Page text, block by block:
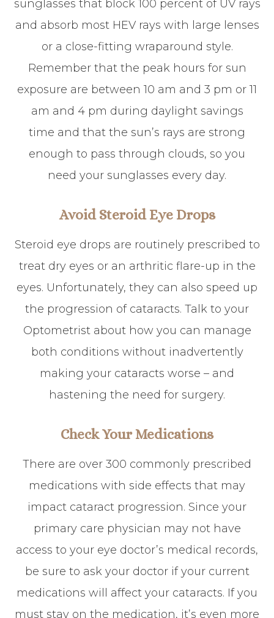
sunglasses that block 100 percent of UV rays
and absorb most HEV rays with large lenses
or a close-fitting wraparound style.
Remember that the peak hours for sun
exposure are between 10 am and 3 pm or 11
am and 4 pm during daylight savings
time and that the sun’s rays are strong
enough to pass through clouds, so you
need your sunglasses every day.
Avoid Steroid Eye Drops
Steroid eye drops are routinely prescribed to
treat dry eyes or an arthritic flare-up in the
eyes. Unfortunately, they can also speed up
the progression of cataracts. Talk to your
Optometrist about how you can manage
both conditions without inadvertently
making your cataracts worse – and
hastening the need for surgery.
Check Your Medications
There are over 300 commonly prescribed
medications with side effects that may
impact cataract progression. Since your
primary care physician may not have
access to your eye doctor’s medical records,
be sure to ask your doctor if your current
medications will affect your cataracts. If you
must stay on the medication, it’s even more